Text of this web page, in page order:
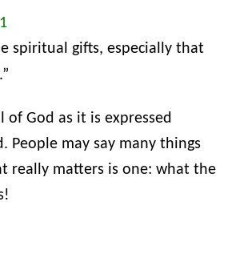
spiritual gifts, especially that
.”
of God as it is expressed
People may say many things
really matters is one: what the